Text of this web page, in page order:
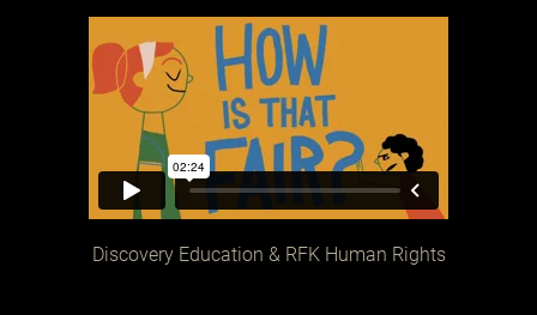
Discovery Education & RFK Human Rights